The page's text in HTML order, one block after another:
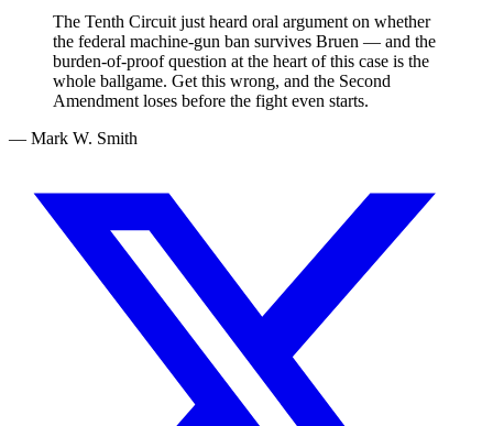
The Tenth Circuit just heard oral argument on whether
the federal machine-gun ban survives Bruen — and the
burden-of-proof question at the heart of this case is the
whole ballgame. Get this wrong, and the Second
Amendment loses before the fight even starts.
— Mark W. Smith